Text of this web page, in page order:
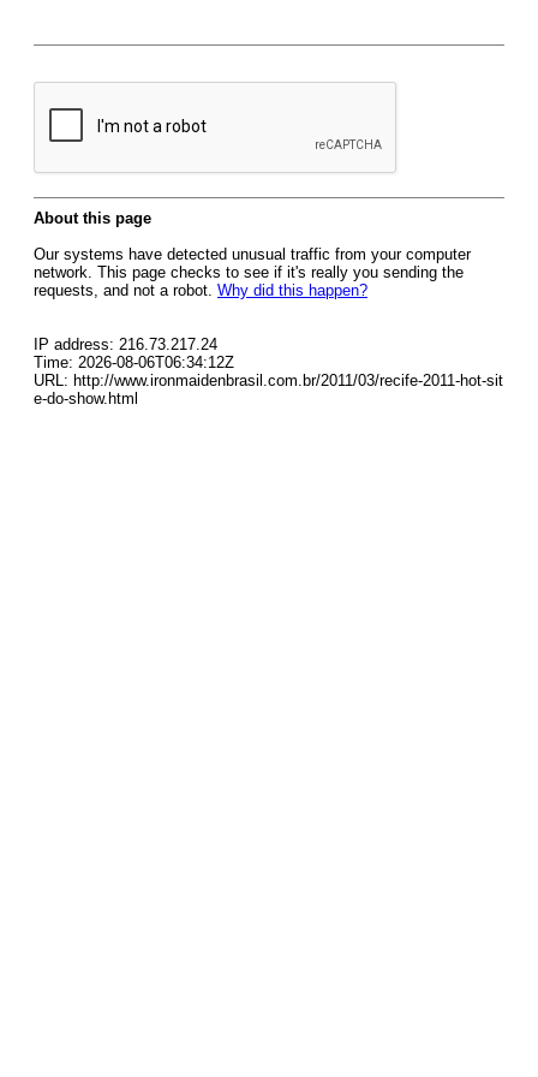
About this page
Our systems have detected unusual traffic from your computer
network. This page checks to see if it's really you sending the
requests, and not a robot. Why did this happen?
IP address: 216.73.217.24
Time: 2026-08-06T06:34:12Z
URL: http://www.ironmaidenbrasil.com.br/2011/03/recife-2011-hot-sit
e-do-show.html